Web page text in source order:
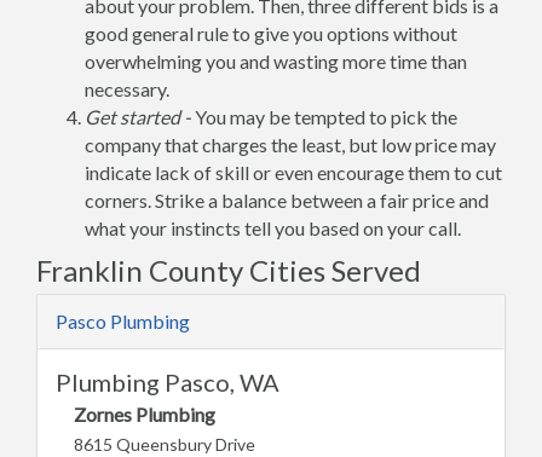
about your problem. Then, three different bids is a
good general rule to give you options without
overwhelming you and wasting more time than
necessary.
Get started -You may be tempted to pick the
company that charges the least, but low price may
indicate lack of skill or even encourage them to cut
corners. Strike a balance between a fair price and
what your instincts tell you based on your call.
Franklin County Cities Served
Pasco Plumbing
Plumbing Pasco, WA
Zornes Plumbing
8615 Queensbury Drive